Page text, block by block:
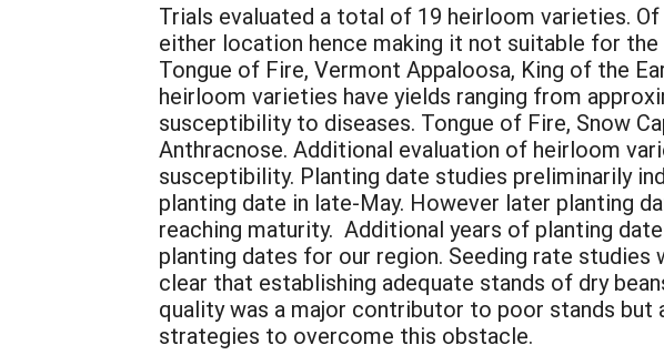
Trials evaluated a total of 19 heirloom varieties.
either location hence making it not suitable for the
Tongue of Fire, Vermont Appaloosa, King of the
heirloom varieties have yields ranging from
susceptibility to diseases. Tongue of Fire, Snow
Anthracnose. Additional evaluation of heirloom
susceptibility. Planting date studies preliminarily
planting date in late-May. However later planting
reaching maturity. Additional years of planting
planting dates for our region. Seeding rate
clear that establishing adequate stands of dry
quality was a major contributor to poor stands but
strategies to overcome this obstacle.